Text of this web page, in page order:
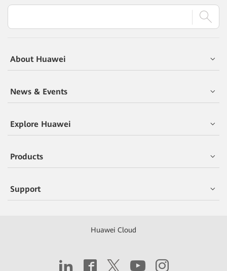
About Huawei
News & Events
Explore Huawei
Products
Support
Huawei Cloud